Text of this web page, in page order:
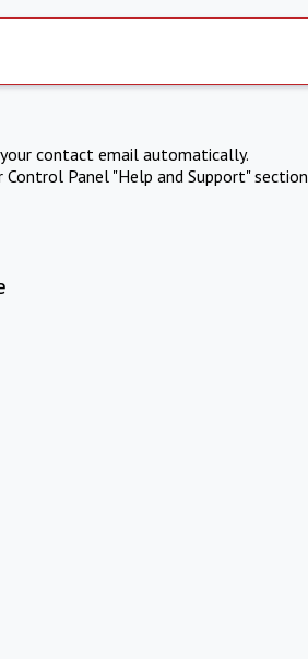
contact email automatically.
Panel "Help and Support" section